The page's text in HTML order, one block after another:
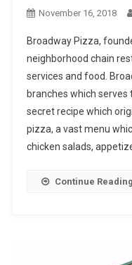
November 16, 2018
Broadway Pizza,
neighborhood chain
services and food.
branches which
secret recipe which
pizza, a vast menu
chicken salads,
Continue Reading